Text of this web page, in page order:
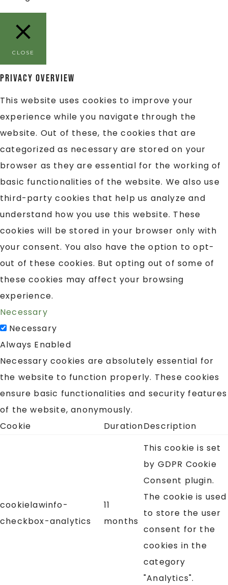
CLOSE
Privacy Overview
This website uses cookies to improve your
experience while you navigate through the
website. Out of these, the cookies that are
categorized as necessary are stored on your
browser as they are essential for the working of
basic functionalities of the website. We also use
third-party cookies that help us analyze and
understand how you use this website. These
cookies will be stored in your browser only with
your consent. You also have the option to opt-
out of these cookies. But opting out of some of
these cookies may affect your browsing
experience.
Necessary
Necessary
Always Enabled
Necessary cookies are absolutely essential for
the website to function properly. These cookies
ensure basic functionalities and security features
of the website, anonymously.
Cookie
DurationDescription
cookielawinfo-
checkbox-analytics
11
months
This cookie is set
by GDPR Cookie
Consent plugin.
The cookie is used
to store the user
consent for the
cookies in the
category
"Analytics".